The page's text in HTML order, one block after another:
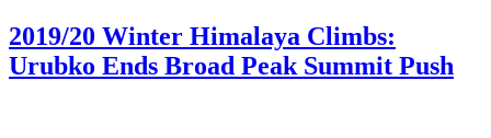
2019/20 Winter Himalaya Climbs:
Urubko Ends Broad Peak Summit Push